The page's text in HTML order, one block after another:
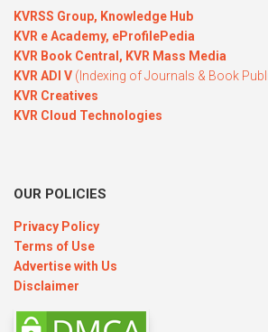
KVRSS Group, Knowledge Hub
KVR e Academy, eProfilePedia
KVR Book Central, KVR Mass Media
KVR ADI V (Indexing of Journals & Book
KVR Creatives
KVR Cloud Technologies
OUR POLICIES
Privacy Policy
Terms of Use
Advertise with Us
Disclaimer